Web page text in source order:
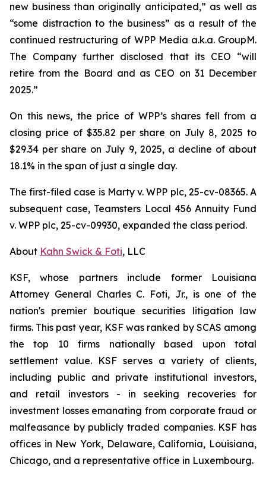
new business than originally anticipated,” as well as
“some distraction to the business” as a result of the
continued restructuring of WPP Media a.k.a. GroupM.
The Company further disclosed that its CEO “will
retire from the Board and as CEO on 31 December
2025.”
On this news, the price of WPP’s shares fell from a
closing price of $35.82 per share on July 8, 2025 to
$29.34 per share on July 9, 2025, a decline of about
18.1% in the span of just a single day.
The first-filed case is Marty v. WPP plc, 25-cv-08365. A
subsequent case, Teamsters Local 456 Annuity Fund
v. WPP plc, 25-cv-09930, expanded the class period.
About Kahn Swick & Foti, LLC
KSF, whose partners include former Louisiana
Attorney General Charles C. Foti, Jr., is one of the
nation's premier boutique securities litigation law
firms. This past year, KSF was ranked by SCAS among
the top 10 firms nationally based upon total
settlement value. KSF serves a variety of clients,
including public and private institutional investors,
and retail investors - in seeking recoveries for
investment losses emanating from corporate fraud or
malfeasance by publicly traded companies. KSF has
offices in New York, Delaware, California, Louisiana,
Chicago, and a representative office in Luxembourg.